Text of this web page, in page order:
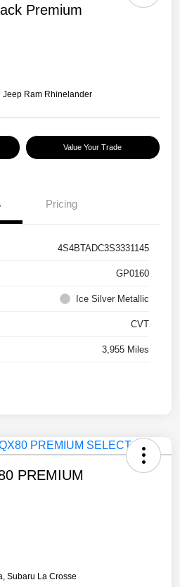
Premium
Jeep Ram Rhinelander
Value Your Trade
Pricing
4S4BTADC3S3331145
GP0160
Ice Silver Metallic
CVT
3,955 Miles
PREMIUM
Subaru La Crosse